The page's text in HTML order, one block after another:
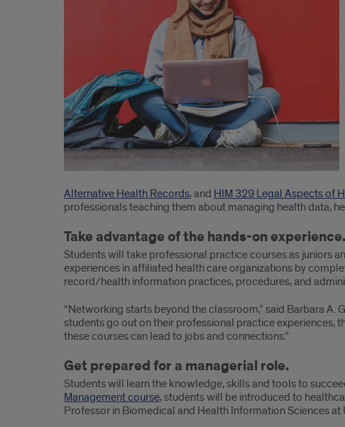
Science
in
Health
Information
Management
Alternative Health Records, and HIM 329 Legal Aspects of
professionals teaching them about managing health data,
Take advantage of the hands-on experience.
Students will take professional practice courses as juniors
experiences in affiliated health care organizations by
record/health information practices, procedures, and
“Networking starts beyond the classroom,” said Barbara A.
students go out on their professional practice experiences,
these courses can lead to jobs and connections.”
Get prepared for a managerial role.
Students will learn the knowledge, skills and tools to
Management course, students will be introduced to
Professor in Biomedical and Health Information Sciences